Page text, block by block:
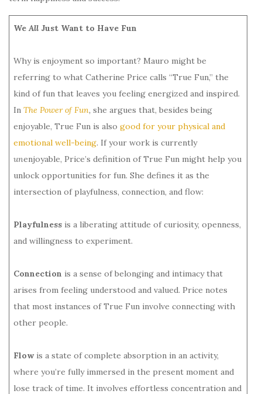
We All Just Want to Have Fun
Why is enjoyment so important? Mauro might be
referring to what Catherine Price calls “True Fun,” the
kind of fun that leaves you feeling energized and inspired.
In The Power of Fun, she argues that, besides being
enjoyable, True Fun is also good for your physical and
emotional well-being. If your work is currently
unenjoyable, Price’s definition of True Fun might help you
unlock opportunities for fun. She defines it as the
intersection of playfulness, connection, and flow:
Playfulness is a liberating attitude of curiosity, openness,
and willingness to experiment.
Connection is a sense of belonging and intimacy that
arises from feeling understood and valued. Price notes
that most instances of True Fun involve connecting with
other people.
Flow is a state of complete absorption in an activity,
where you’re fully immersed in the present moment and
lose track of time. It involves effortless concentration and